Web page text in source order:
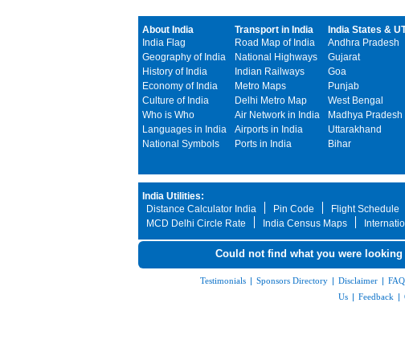
About India
India Flag
Geography of India
History of India
Economy of India
Culture of India
Who is Who
Languages in India
National Symbols
Transport in India
Road Map of India
National Highways
Indian Railways
Metro Maps
Delhi Metro Map
Air Network in India
Airports in India
Ports in India
India States &
Andhra Pradesh
Gujarat
Goa
Punjab
West Bengal
Madhya Pradesh
Uttarakhand
Bihar
India Utilities:
Distance Calculator India
Pin Code Flight Schedule
MCD Delhi Circle Rate
India Census Maps
Could not find what you were
Testimonials | Sponsors Directory | Disclaimer |
Us | Feedback |